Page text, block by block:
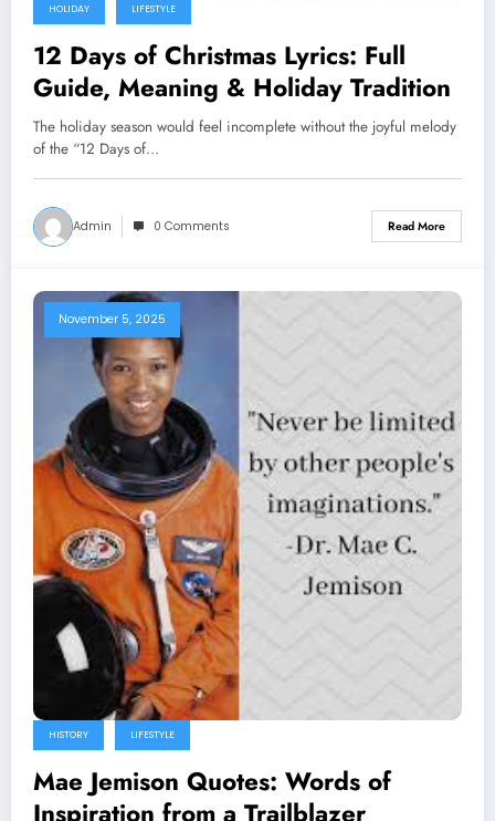
HOLIDAY LIFESTYLE
12 Days of Christmas Lyrics: Full
Guide, Meaning & Holiday Tradition
The holiday season would feel incomplete without the joyful melody
of the “12 Days of…
Admin 0 Comments Read More
November 5, 2025
HISTORY LIFESTYLE
Mae Jemison Quotes: Words of
Inspiration from a Trailblazer